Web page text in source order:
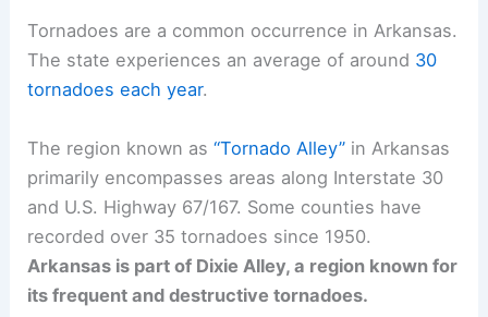
Tornadoes are a common occurrence in Arkansas.
The state experiences an average of around 30
tornadoes each year.
The region known as“Tornado Alley” in Arkansas
primarily encompasses areas along Interstate 30
and U.S. Highway 67/167. Some counties have
recorded over 35 tornadoes since 1950.
Arkansas is part of Dixie Alley, a region known for
its frequent and destructive tornadoes.